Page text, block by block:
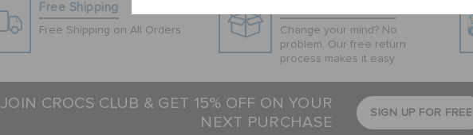
Free Shipping
Free Shipping on All Orders
Change your mind? No
problem. Our free return
process makes it easy
JOIN CROCS CLUB & GET 15% OFF ON YOUR
NEXT PURCHASE
SIGN UP FOR FREE